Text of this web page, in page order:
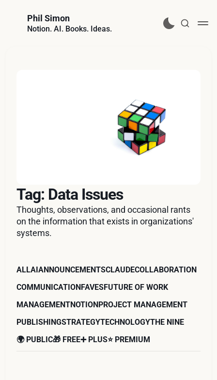
Phil Simon
Notion. AI. Books. Ideas.
Tag: Data Issues
Thoughts, observations, and occasional rants
on the information that exists in organizations'
systems.
ALLAIANNOUNCEMENTSCLAUDECOLLABORATION
COMMUNICATIONFAVESFUTURE OF WORK
MANAGEMENTNOTIONPROJECT MANAGEMENT
PUBLISHINGSTRATEGYTECHNOLOGYTHE NINE
🌍 PUBLIC🎁 FREE➕ PLUS⭐️ PREMIUM